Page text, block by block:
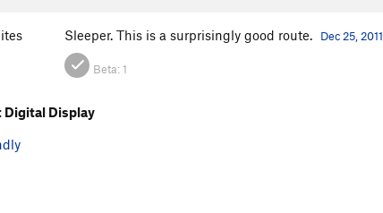
Sleeper. This is a surprisingly good route. Dec 25, 2011
Beta:1
Digital Display